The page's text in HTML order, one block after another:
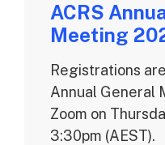
ACRS
Meeting
Registrations
Annual General
Zoom on
3:30pm (AEST).